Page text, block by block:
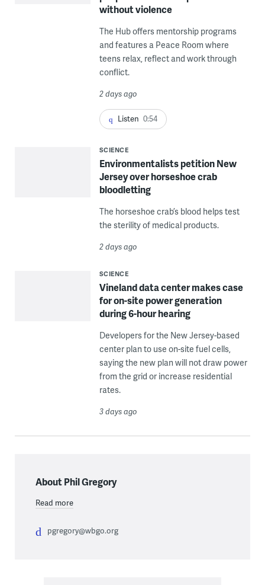
without violence
The Hub offers mentorship programs
and features a Peace Room where
teens relax, reflect and work through
conflict.
2 days ago
Listen 0:54
SCIENCE
Environmentalists petition New
Jersey over horseshoe crab
bloodletting
The horseshoe crab’s blood helps test
the sterility of medical products.
2 days ago
SCIENCE
Vineland data center makes case
for on-site power generation
during 6-hour hearing
Developers for the New Jersey-based
center plan to use on-site fuel cells,
saying the new plan will not draw power
from the grid or increase residential
rates.
3 days ago
About Phil Gregory
Read more
pgregory@wbgo.org